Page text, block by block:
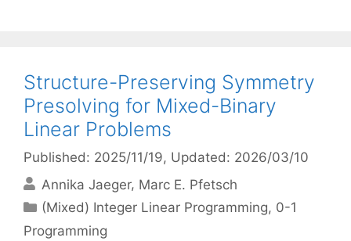
Structure-Preserving Symmetry
Presolving for Mixed-Binary
Linear Problems
Published: 2025/11/19, Updated: 2026/03/10
Annika Jaeger Marc E. Pfetsch
Categories
(Mixed) Integer Linear Programming, 0-1
Programming